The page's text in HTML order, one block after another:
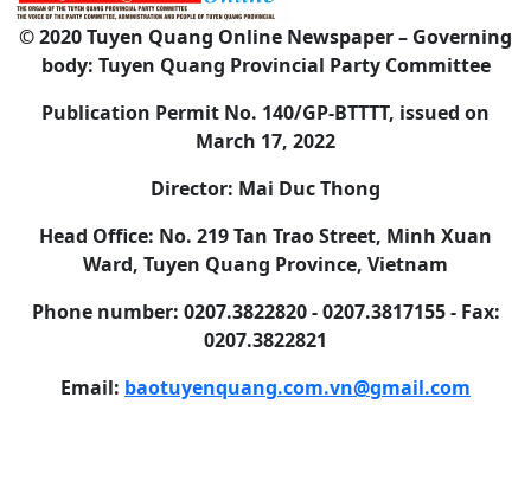
© 2020 Tuyen Quang Online Newspaper – Governing
body: Tuyen Quang Provincial Party Committee
Publication Permit No. 140/GP-BTTTT, issued on
March 17, 2022
Director: Mai Duc Thong
Head Office: No. 219 Tan Trao Street, Minh Xuan
Ward, Tuyen Quang Province, Vietnam
Phone number: 0207.3822820 - 0207.3817155 - Fax:
0207.3822821
Email: baotuyenquang.com.vn@gmail.com